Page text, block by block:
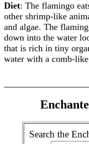
Diet: The flamingo
other shrimp-like
and algae. The
down into the water
that is rich in tiny
water with a comb-
Search the